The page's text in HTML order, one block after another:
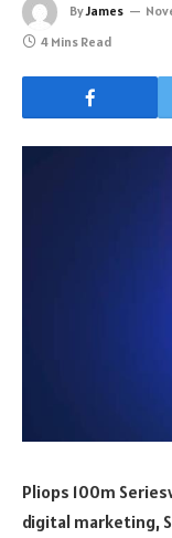
ByJames
4 Mins Read
Pliops 100m
digital marketing,